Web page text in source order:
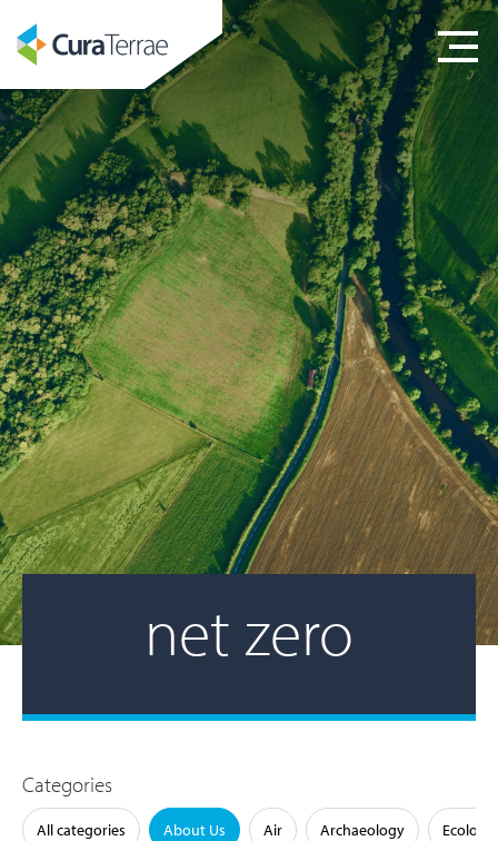
net zero
Categories
All categories About Us Air Archaeology Ecology